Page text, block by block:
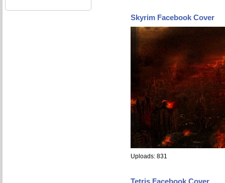
Skyrim Facebook Cover
Uploads: 831
Tetris Facebook Cover